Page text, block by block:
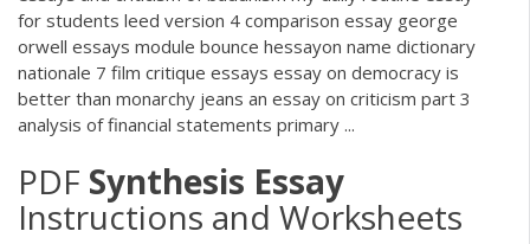
for students leed version 4 comparison essay george
orwell essays module bounce hessayon name dictionary
nationale 7 film critique essays essay on democracy is
better than monarchy jeans an essay on criticism part 3
analysis of financial statements primary ...
PDF Synthesis Essay
Instructions and Worksheets